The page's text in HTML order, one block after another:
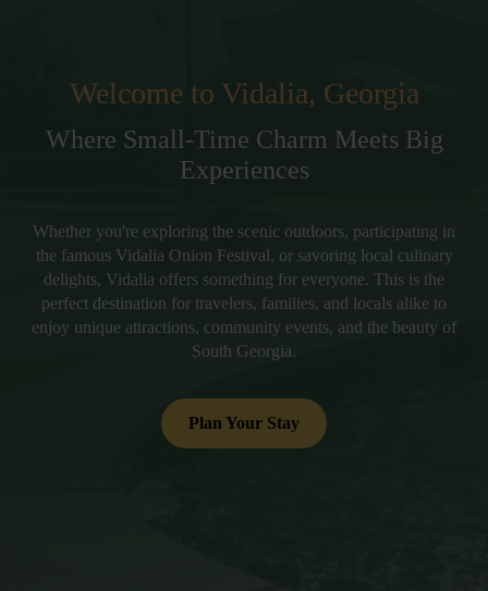
Welcome to Vidalia, Georgia
Where Small-Time Charm Meets Big
Experiences
Whether you're exploring the scenic outdoors, participating in
the famous Vidalia Onion Festival, or savoring local culinary
delights, Vidalia offers something for everyone. This is the
perfect destination for travelers, families, and locals alike to
enjoy unique attractions, community events, and the beauty of
South Georgia.
Plan Your Stay